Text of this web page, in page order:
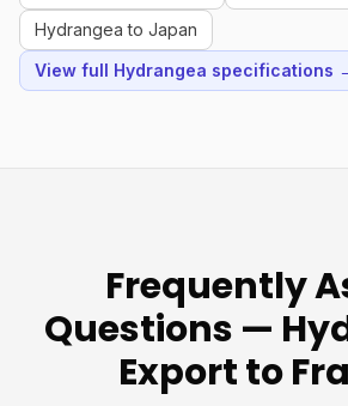
Hydrangea to Japan
View full Hydrangea specifications
Frequently
Questions —
Export to